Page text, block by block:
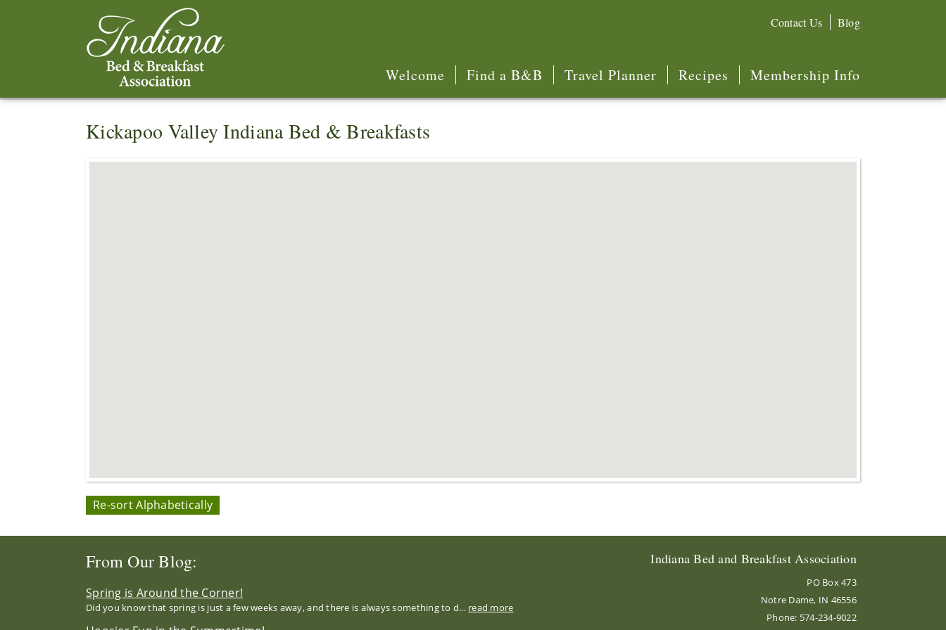
Contact Us Blog
Welcome Find a B&B Travel Planner Recipes Membership Info
Kickapoo Valley Indiana Bed & Breakfasts
Re-sort Alphabetically
From Our Blog:
Spring is Around the Corner!
Did you know that spring is just a few weeks away, and there is always something to d... read more
Indiana Bed and Breakfast Association
PO Box 473
Notre Dame, IN 46556
Phone: 574-234-9022